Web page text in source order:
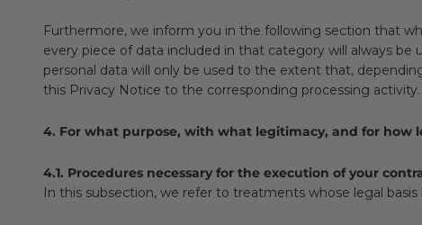
Furthermore, we inform you in the following section that
every piece of data included in that category will always
personal data will only be used to the extent that,
this Privacy Notice to the corresponding processing activity.
4. For what purpose, with what legitimacy, and for how
4.1. Procedures necessary for the execution of your
In this subsection, we refer to treatments whose legal